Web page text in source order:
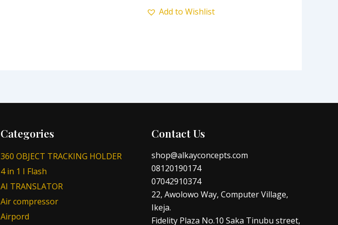
Add to Wishlist
Categories
360 OBJECT TRACKING HOLDER
4 in 1 I Flash
AI TRANSLATOR
Air compressor
Airpord
Contact Us
shop@alkayconcepts.com
08120190174
07042910374
22, Awolowo Way, Computer Village,
Ikeja.
Fidelity Plaza No.10 Saka Tinubu street,